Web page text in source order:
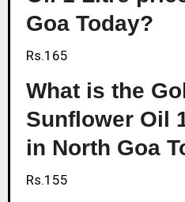
Goa Today?
Rs.165
What is the
Sunflower Oil
in North Goa
Rs.155